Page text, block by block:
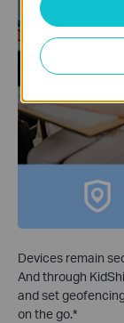
Devices remain
And through
and set
on the go.*